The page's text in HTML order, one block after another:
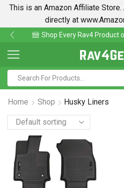
This is an Amazon Affiliate
directly at
Every Rav4 Product on Amazon
Home Shop Husky Liners